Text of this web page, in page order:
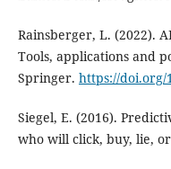
Rainsberger, L. (2022).
Tools, applications and
Springer. https://doi.org/
Siegel, E. (2016).
who will click, buy, lie,